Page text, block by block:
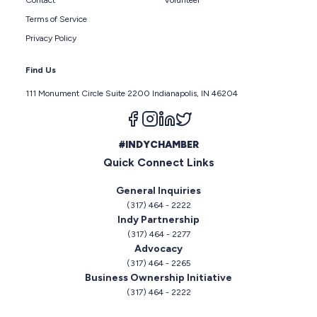
Terms of Service
Privacy Policy
Find Us
111 Monument Circle Suite 2200 Indianapolis, IN 46204
Follow us on facebook
Follow us on instagram
Follow us on linkedin
#INDYCHAMBER
Quick Connect Links
General Inquiries
(317) 464 - 2222
Indy Partnership
(317) 464 - 2277
Advocacy
(317) 464 - 2265
Business Ownership Initiative
(317) 464 - 2222